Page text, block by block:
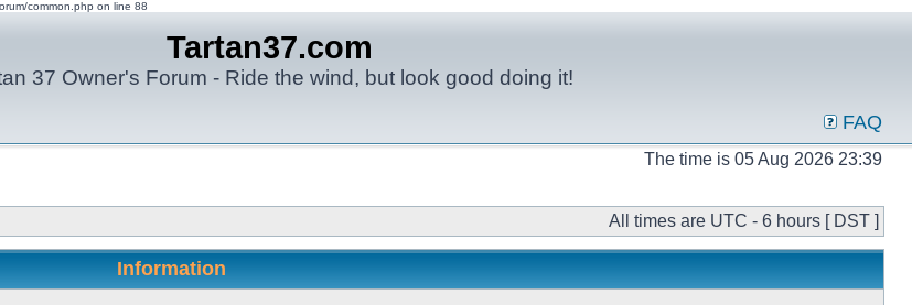
common.php on line 88
Tartan37.com
37 Owner's Forum - Ride the wind, but look good doing it!
FAQ
The time is 05 Aug 2026 23:39
All times are UTC - 6 hours [ DST ]
Information